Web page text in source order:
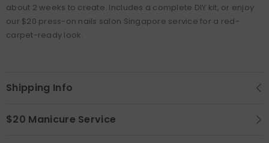
about 2 weeks to create. Includes a complete DIY kit, or enjoy
our $20 press-on nails salon Singapore service for a red-
carpet-ready look.
Shipping Info
$20 Manicure Service